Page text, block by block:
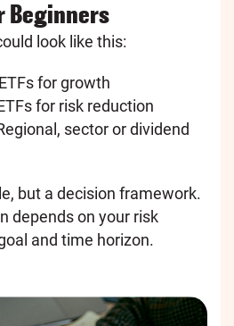
Beginners
look like this:
for growth
for risk reduction
sector or dividend
but a decision framework.
depends on your risk
and time horizon.